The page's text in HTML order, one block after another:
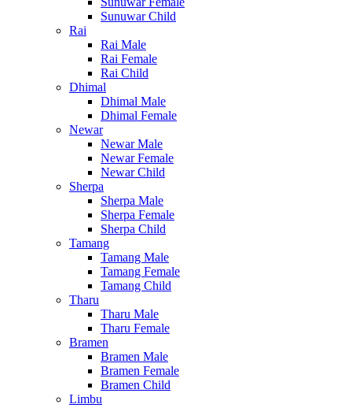
Sunuwar Child
Rai
Rai Male
Rai Female
Rai Child
Dhimal
Dhimal Male
Dhimal Female
Newar
Newar Male
Newar Female
Newar Child
Sherpa
Sherpa Male
Sherpa Female
Sherpa Child
Tamang
Tamang Male
Tamang Female
Tamang Child
Tharu
Tharu Male
Tharu Female
Bramen
Bramen Male
Bramen Female
Bramen Child
Limbu